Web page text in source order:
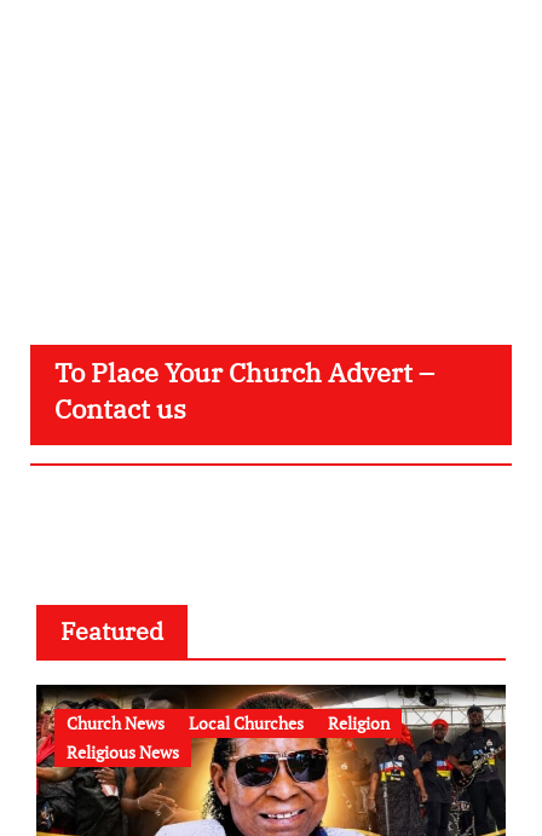
To Place Your Church Advert –
Contact us
Featured
Church News Local Churches
Religion
Religious News